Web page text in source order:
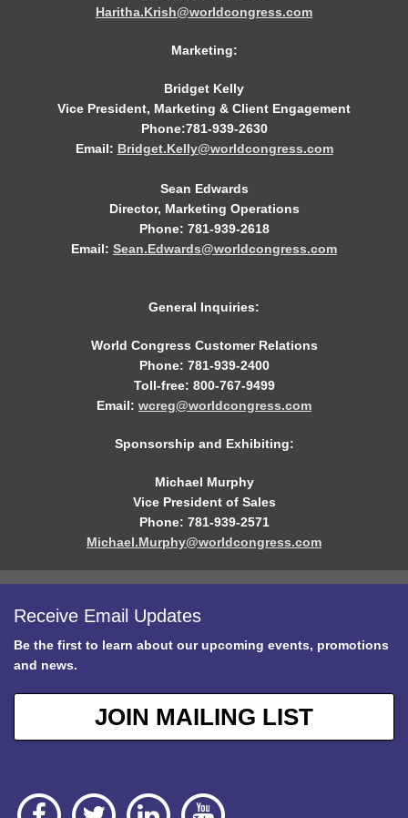
Haritha.Krish@worldcongress.com
Marketing:
Bridget Kelly
Vice President, Marketing & Client Engagement
Phone:781-939-2630
Email: Bridget.Kelly@worldcongress.com
Sean Edwards
Director, Marketing Operations
Phone: 781-939-2618
Email: Sean.Edwards@worldcongress.com
General Inquiries:
World Congress Customer Relations
Phone: 781-939-2400
Toll-free: 800-767-9499
Email: wcreg@worldcongress.com
Sponsorship and Exhibiting:
Michael Murphy
Vice President of Sales
Phone: 781-939-2571
Michael.Murphy@worldcongress.com
Receive Email Updates
Be the first to learn about our upcoming events, promotions
and news.
JOIN MAILING LIST